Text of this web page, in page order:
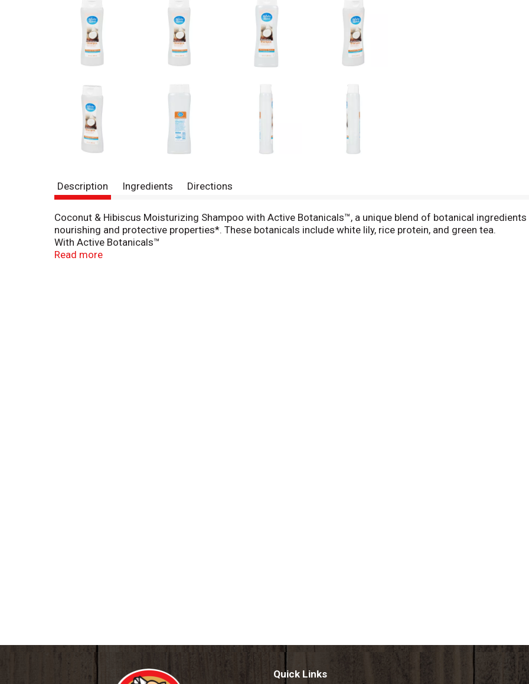
Description Ingredients Directions
Coconut & Hibiscus Moisturizing Shampoo with Active Botanicals™, a unique blend of botanical
nourishing and protective properties*. These botanicals include white lily, rice protein, and green tea.
With Active Botanicals™
To Moisturize, Nourish and Protect
Read more
Quick Links